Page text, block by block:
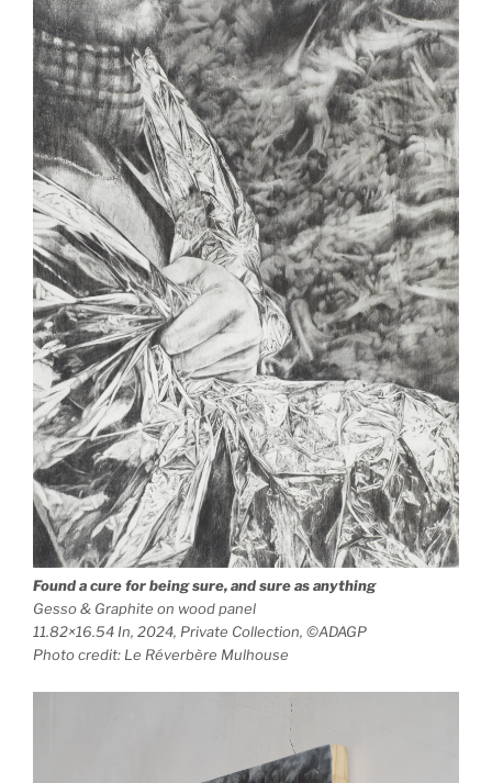
Found a cure for being sure, and sure as anything
Gesso & Graphite on wood panel
11.82×16.54 In, 2024, Private Collection, ©ADAGP
Photo credit: Le Réverbère Mulhouse